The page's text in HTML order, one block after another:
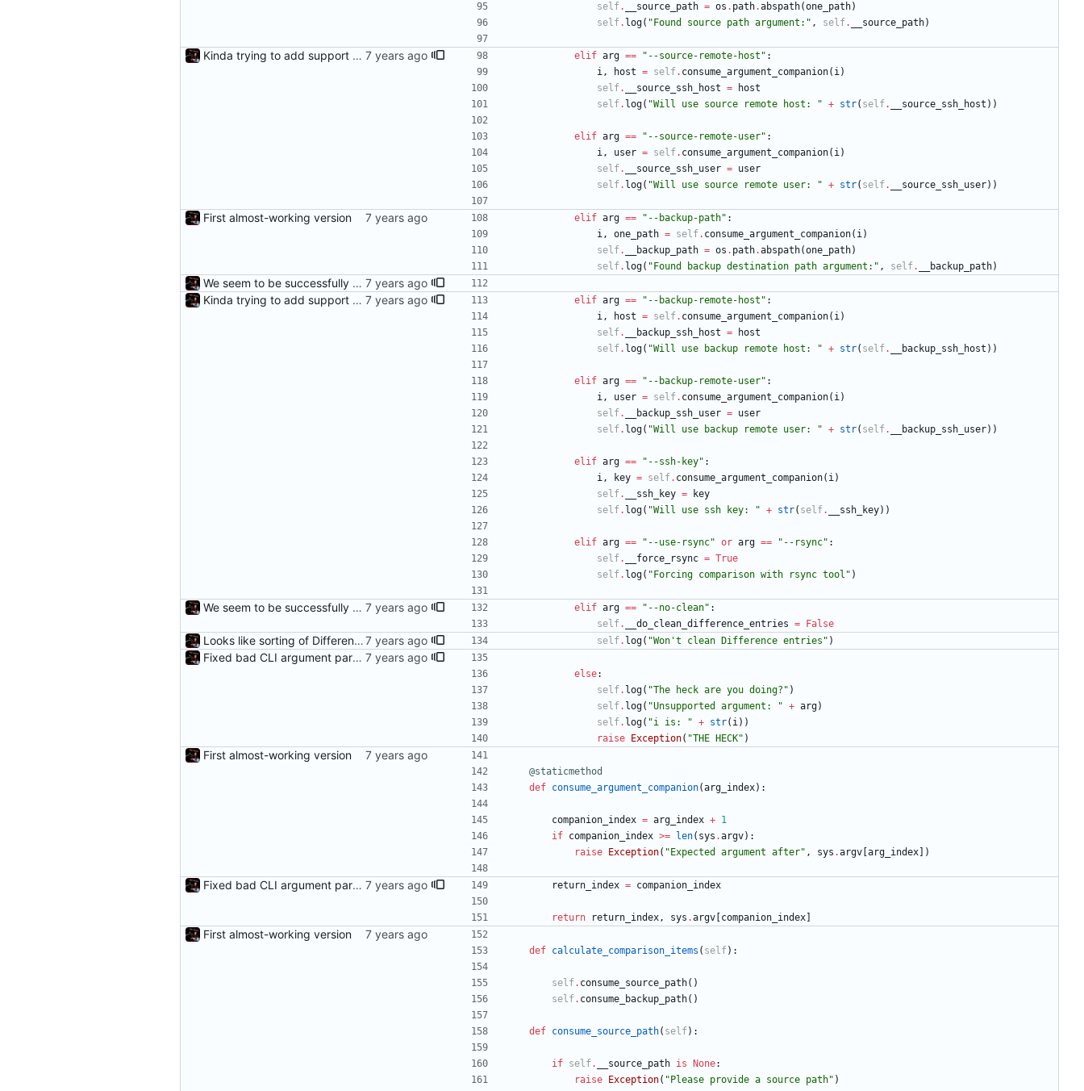
self. __source_path = os . path.abspath(one_path)
self. log( " Found source path argument: " , self. __source_path)
Kinda trying to add support for rsync elif arg == " --source-remote-host " :
i, host = self. consume_argument_companion( i)
self. __source_ssh_host =
host
self. log( "Will use source remote host: " + str( self. __source_ssh_host ) )
elif arg == " --source-remote-user" :
i, user = self. consume_argument_companion( i)
self. __source_ssh_user = user
self. log( "Will use source remote user: " + str( self. __source_ssh_user) )
First almost-working version elif arg == " --backup-path" :
i, one_path = self. consume_argument_companion( i)
self. __backup_path = os . path.abspath(one_path)
self. log( " Found backup destination path argument: " , self. __backup_path)
We seem to be successfully cleaning unneeded DifferenceEntry's
Kinda trying to add support for rsync
elif arg == " --backup-remote-host " :
i, host = self. consume_argument_companion( i)
self. __backup_ssh_host =
host
self. log( "Will use backup remote host: " + str( self. __backup_ssh_host ) )
elif arg == " --backup-remote-user" :
i, user = self. consume_argument_companion( i)
self. __backup_ssh_user = user
self. log( "Will use backup remote user: " + str( self. __backup_ssh_user) )
elif arg == " --ssh-key" :
i, key = self. consume_argument_companion( i)
self. __ssh_key =
key
self. log( "Will use ssh key: " + str( self. __ssh_key) )
elif arg == " --use-rsync" or arg == " --rsync" :
self. __force_rsync = True
self. log( " Forcing comparison with rsync tool " )
We seem to be successfully cleaning unneeded DifferenceEntry's elif arg == " --no-clean" :
self. __do_clean_difference_entries = False
Looks like sorting of DifferenceEntry's works (?) self. log( "Won 't clean Difference entries " )
Fixed bad CLI argument parsing and added a fail message
else:
self. log( "The heck are you doing? " )
self. log( "Unsupported argument: " + arg)
self. log( "i is: " + str( i) )
raise
Exception( "THE HECK" )
First almost-working version
@staticmethod
def consume_argument_companion(arg_index) :
companion_index = arg_index + 1
if companion_index >= len( sys .argv) :
raise
Exception( " Expected argument after" , sys .argv arg_index )
Fixed bad CLI argument parsing and added a fail message return_index = companion_index
return return_index, sys .argv companion_index
First almost-working version
def calculate_comparison_items ( self) :
self. consume_source_path( )
self. consume_backup_path( )
def consume_source_path( self) :
if self. __source_path is None:
raise
Exception( " Please provide a source path" )